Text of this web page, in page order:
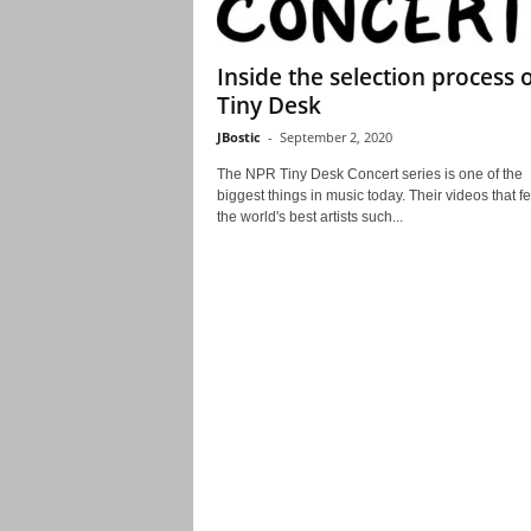
Inside the selection process
Tiny Desk
JBostic - September 2, 2020
The NPR Tiny Desk Concert series is one of the
biggest things in music today. Their videos that
the world's best artists such...